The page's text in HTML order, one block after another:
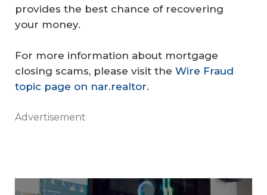
provides the best chance of recovering
your money.
For more information about mortgage
closing scams, please visit the Wire Fraud
topic page on nar.realtor.
Advertisement